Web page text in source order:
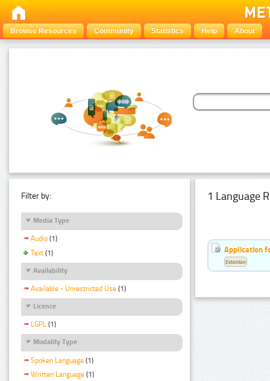
Browse Resources Community Statistics Help About
Filter by:
Media Type
Audio (1)
Text (1)
Availability
Available - Unrestricted Use (1)
Licence
LGPL (1)
Modality Type
Spoken Language (1)
Written Language (1)
1 Language
Application
Estonian